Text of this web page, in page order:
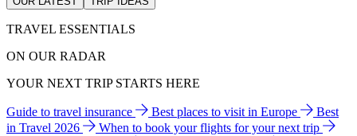
TRAVEL ESSENTIALS
ON OUR RADAR
YOUR NEXT TRIP STARTS HERE
Guide to travel insurance Best places to visit in Europe
Best
in Travel 2026
When to book your flights for your next trip